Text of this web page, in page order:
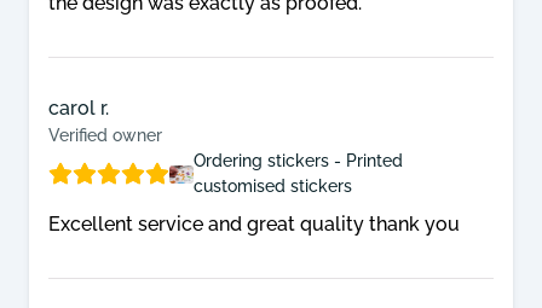
large multinationals. Blue chip brands,
radio stations, manufacturers, hire
organisations all use our sticker printing
service to promote their message or
seen working for their brands
info@edgestickers.co.ukto discuss your
carol r.
Verified owner
Ordering stickers - Printed
customised stickers
Excellent service and great quality thank you